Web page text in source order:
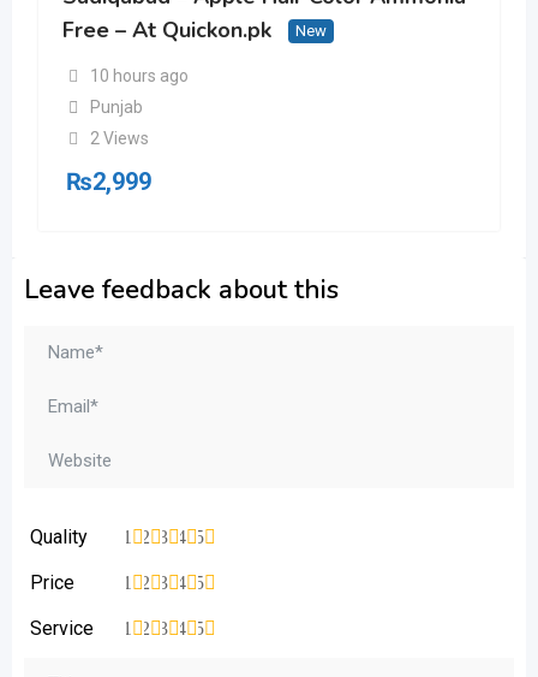
Free – At Quickon.pk
New
10 hours ago
Punjab
2 Views
₨2,999
Leave feedback about this
Quality 5
4
3
2
1
Price 5
4
3
2
1
Service 5
4
3
2
1